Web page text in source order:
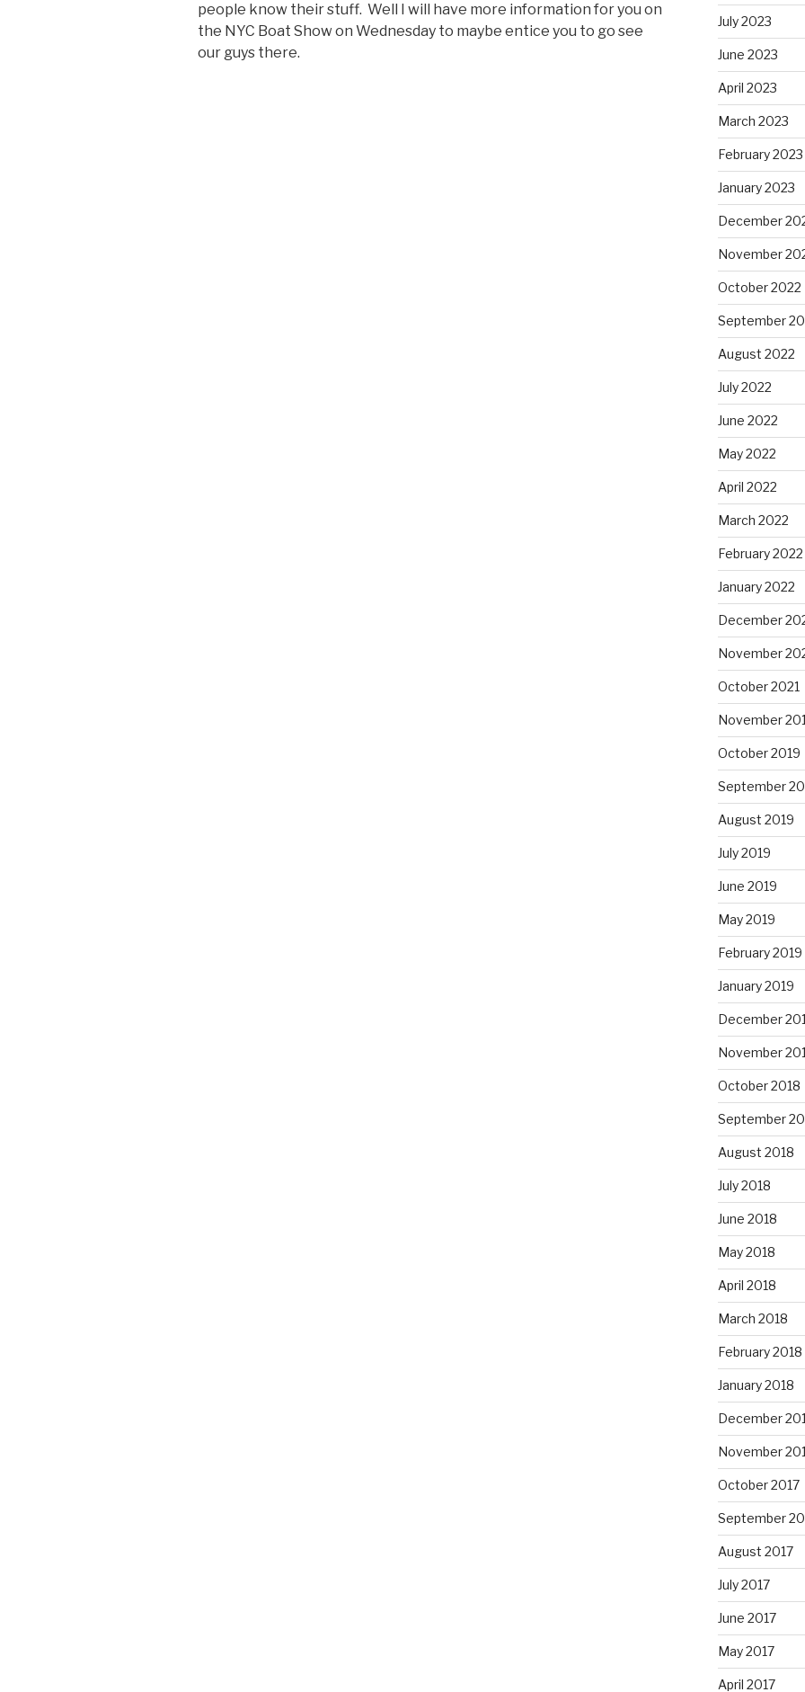
people know their stuff. Well I will have more information for you on
the NYC Boat Show on Wednesday to maybe entice you to go see
our guys there.
July 2023
June 2023
April 2023
March 2023
February 2023
January 2023
December
November
October 2022
September
August 2022
July 2022
June 2022
May 2022
April 2022
March 2022
February 2022
January 2022
December
November
October 2021
November
October 2019
September
August 2019
July 2019
June 2019
May 2019
February 2019
January 2019
December
November
October 2018
September
August 2018
July 2018
June 2018
May 2018
April 2018
March 2018
February 2018
January 2018
December
November
October 2017
September
August 2017
July 2017
June 2017
May 2017
April 2017